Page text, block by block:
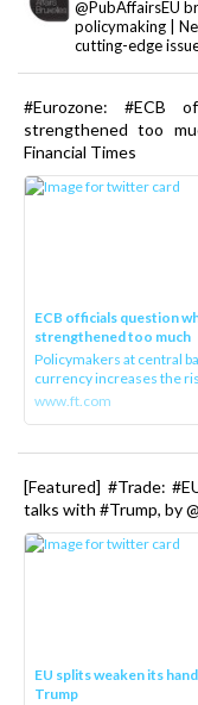
@PubAffairsEU
policymaking |
cutting-edge
#Eurozone: #ECB
strengthened too
Financial Times
ECB officials question
strengthened too much
Policymakers at central
currency increases the
www.ft.com
[Featured] #Trade:
talks with #Trump, by
EU splits weaken its
Trump